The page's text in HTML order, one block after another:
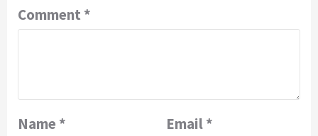
Comment *
Name * Email*